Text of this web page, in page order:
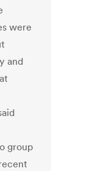
were
and
group